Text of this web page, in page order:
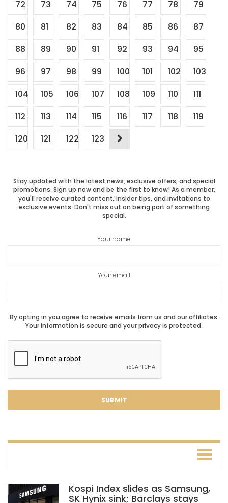
72
73 74 75 76 77 78
79
80
81 82 83 84 85 86
87
88
89 90 91 92 93 94
95
96
97 98 99 100 101 102
103
104
105 106 107 108 109 110
111
112
113 114 115 116 117 118
119
120
121 122 123
Stay updated with the latest news, exclusive offers, and special
promotions. Sign up now and be the first to know! As a member,
you'll receive curated content, insider tips, and invitations to
exclusive events. Don't miss out on being part of something
special.
Your name
Your email
By opting in you agree to receive emails from us and our affiliates.
Your information is secure and your privacy is protected.
Kospi Index slides as Samsung,
SK Hynix sink; Barclays stays